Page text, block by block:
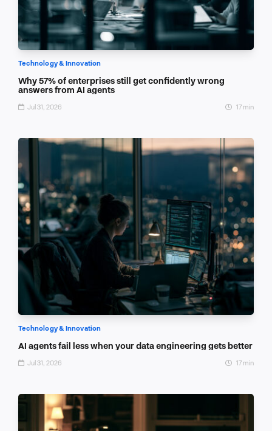
Technology & Innovation
Why 57% of enterprises still get confidently wrong
answers from AI agents
Jul 31, 2026 17 min
Technology & Innovation
AI agents fail less when your data engineering gets better
Jul 31, 2026 17 min